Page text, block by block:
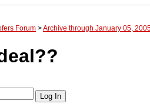
Forum >Archive through January 05,